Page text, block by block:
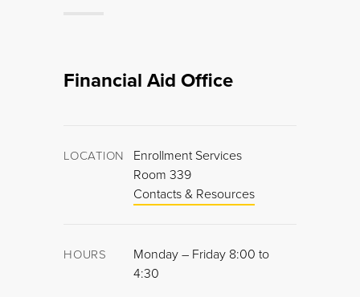
Financial Aid Office
LOCATION
Enrollment Services
Room 339
Contacts & Resources
HOURS
Monday – Friday 8:00 to
4:30